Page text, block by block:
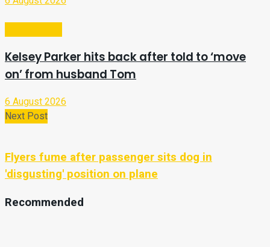
Kelsey Parker hits back after told to ‘move
on’ from husband Tom
6 August 2026
Next Post
Flyers fume after passenger sits dog in
'disgusting' position on plane
Recommended